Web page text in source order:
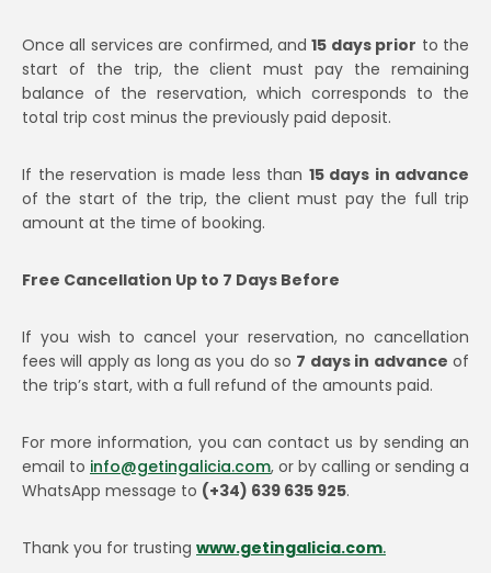
Once all services are confirmed, and15 days prior to the
start of the trip, the client must pay the remaining
balance of the reservation, which corresponds to the
total trip cost minus the previously paid deposit.
If the reservation is made less than 15 days in advance
of the start of the trip, the client must pay the full trip
amount at the time of booking.
Free Cancellation Up to 7 Days Before
If you wish to cancel your reservation, no cancellation
fees will apply as long as you do so 7 days in advance of
the trip’s start, with a full refund of the amounts paid.
For more information, you can contact us by sending an
email to info@getingalicia.com, or by calling or sending a
WhatsApp message to (+34) 639 635 925.
Thank you for trusting www.getingalicia.com.